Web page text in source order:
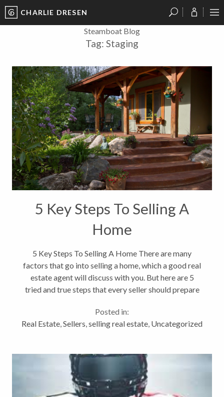
CHARLIE DRESEN
Steamboat Blog
Tag: Staging
5 Key Steps To Selling A
Home
5 Key Steps To Selling A Home There are many
factors that go into selling a home, which a good real
estate agent will discuss with you. But here are 5
tried and true steps that every seller should prepare
Curb appeal. First...
Posted in:
Real Estate Sellers selling real estate Uncategorized